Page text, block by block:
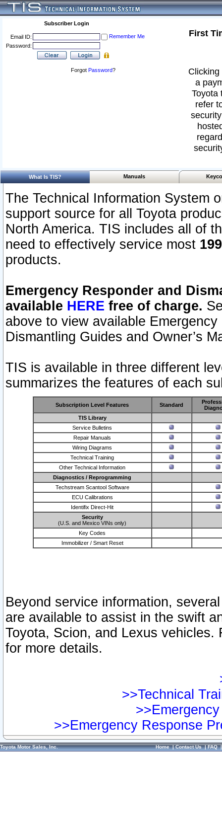
Subscriber Login
Email ID:
Remember Me
Password:
Forgot Password?
First
a
Toyota
refer
What Is TIS? Manuals
The Technical Information System
support source for all Toyota
North America. TIS includes all of
need to effectively service most
products.
Emergency Responder and
available HERE free of charge.
above to view available
Dismantling Guides and Owner’s
TIS is available in three different
summarizes the features of each
Subscription Level Features Standard
TIS Library
Service Bulletins
Repair Manuals
Wiring Diagrams
Technical Training
Other Technical Information
Diagnostics / Reprogramming
Techstream Scantool Software
ECU Calibrations
Identifix Direct-Hit
Security
(U.S. and Mexico VINs only)
Key Codes
Immobilizer / Smart Reset
Beyond service information,
are available to assist in the swift
Toyota, Scion, and Lexus vehicles.
for more details.
>>Technical
>>Emergency Response
Toyota Motor Sales, Inc. Home|Contact Us|FAQ